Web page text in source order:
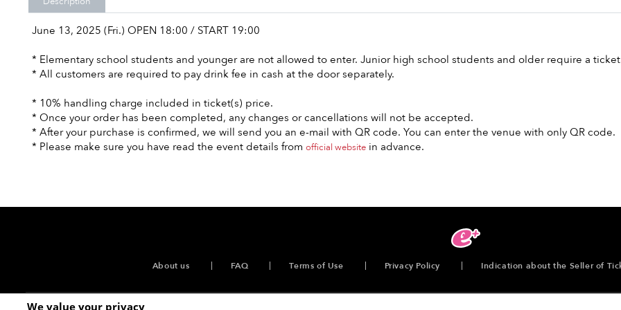
June 13, 2025 (Fri.) OPEN 18:00 / START 19:00
* Elementary school students and younger are not allowed to enter. Junior high school students and older require a
* All customers are required to pay drink fee in cash at the door separately.
* 10% handling charge included in ticket(s) price.
* Once your order has been completed, any changes or cancellations will not be accepted.
* After your purchase is confirmed, we will send you an e-mail with QR code. You can enter the venue with only QR code.
* Please make sure you have read the event details from official website in advance.
About us FAQ Terms of Use Privacy Policy Indication about the Seller of
We value your privacy